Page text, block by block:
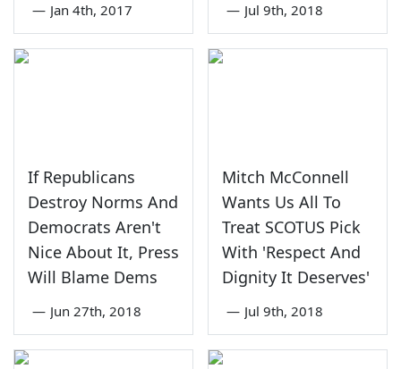
— Jan 4th, 2017 — Jul 9th, 2018
If Republicans
Destroy Norms And
Democrats Aren't
Nice About It, Press
Will Blame Dems
— Jun 27th, 2018
Mitch McConnell
Wants Us All To
Treat SCOTUS Pick
With 'Respect And
Dignity It Deserves'
— Jul 9th, 2018